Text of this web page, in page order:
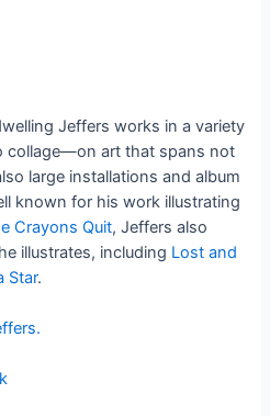
Jeffers works in a variety
art that spans not
large installations and album
known for his work illustrating
Crayons Quit, Jeffers also
illustrates, including Lost and
Star.